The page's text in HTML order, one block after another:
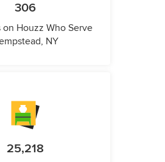
306
on Houzz Who Serve
NY
25,218